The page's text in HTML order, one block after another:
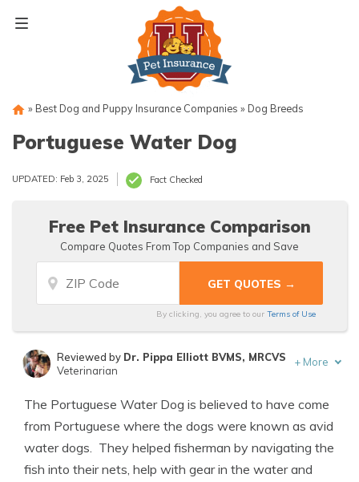
» Best Dog and Puppy Insurance Companies » Dog Breeds
Portuguese Water Dog
UPDATED: Feb 3, 2025 Fact Checked
Free Pet Insurance Comparison
Compare Quotes From Top Companies and Save
By clicking, you agree to our Terms of Use
Licensed Insurance Agent
Reviewed by Dr. Pippa Elliott BVMS, MRCVS
Veterinarian
+ More
The Portuguese Water Dog is believed to have come
from Portuguese where the dogs were known as avid
water dogs. They helped fisherman by navigating the
fish into their nets, help with gear in the water and